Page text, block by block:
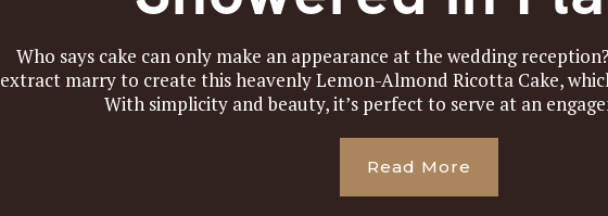
Who says cake can only make an appearance at the wedding
extract marry to create this heavenly Lemon-Almond Ricotta Cake,
With simplicity and beauty, it’s perfect to serve at an
Read More